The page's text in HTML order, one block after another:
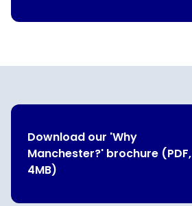
Download our 'Why
Manchester?' brochure (PDF,
4MB)